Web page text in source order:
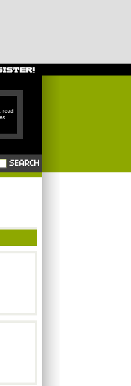
read